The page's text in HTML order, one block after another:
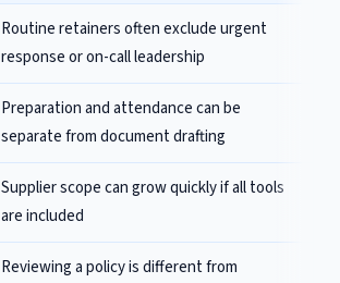
Routine retainers often exclude urgent
response or on-call leadership
Preparation and attendance can be
separate from document drafting
Supplier scope can grow quickly if all tools
are included
Reviewing a policy is different from